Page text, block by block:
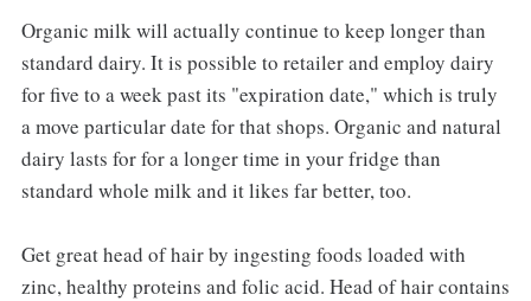
Organic milk will actually continue to keep longer than
standard dairy. It is possible to retailer and employ dairy
for five to a week past its "expiration date," which is truly
a move particular date for that shops. Organic and natural
dairy lasts for for a longer time in your fridge than
standard whole milk and it likes far better, too.
Get great head of hair by ingesting foods loaded with
zinc, healthy proteins and folic acid. Head of hair contains